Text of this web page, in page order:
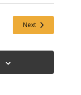
NextEvents